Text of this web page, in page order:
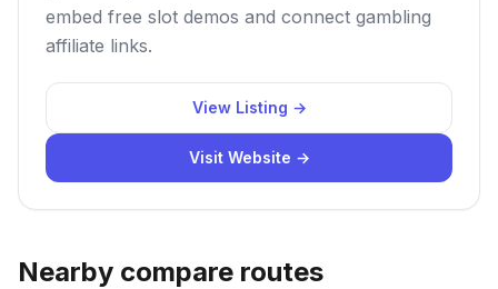
embed free slot demos and connect gambling
affiliate links.
View Listing →
Visit Website →
Nearby compare routes